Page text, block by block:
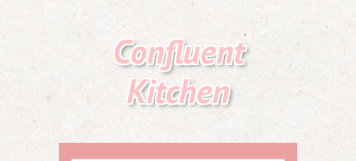
Confluent
Kitchen